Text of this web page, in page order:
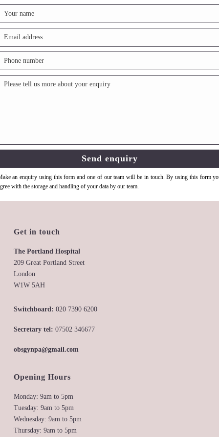
an enquiry using this form and one of our team will be in touch. By using this form
with the storage and handling of your data by our team.
Get in touch
The Portland Hospital
209 Great Portland Street
London
W1W 5AH
Switchboard: 020 7390 6200
Secretary tel: 07502 346677
obsgynpa@gmail.com
Opening Hours
Monday: 9am to 5pm
Tuesday: 9am to 5pm
Wednesday: 9am to 5pm
Thursday: 9am to 5pm